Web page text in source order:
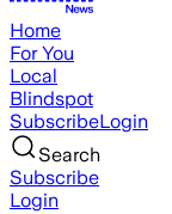
Home
For You
Local
Blindspot
SubscribeLogin
Search
Subscribe
Login